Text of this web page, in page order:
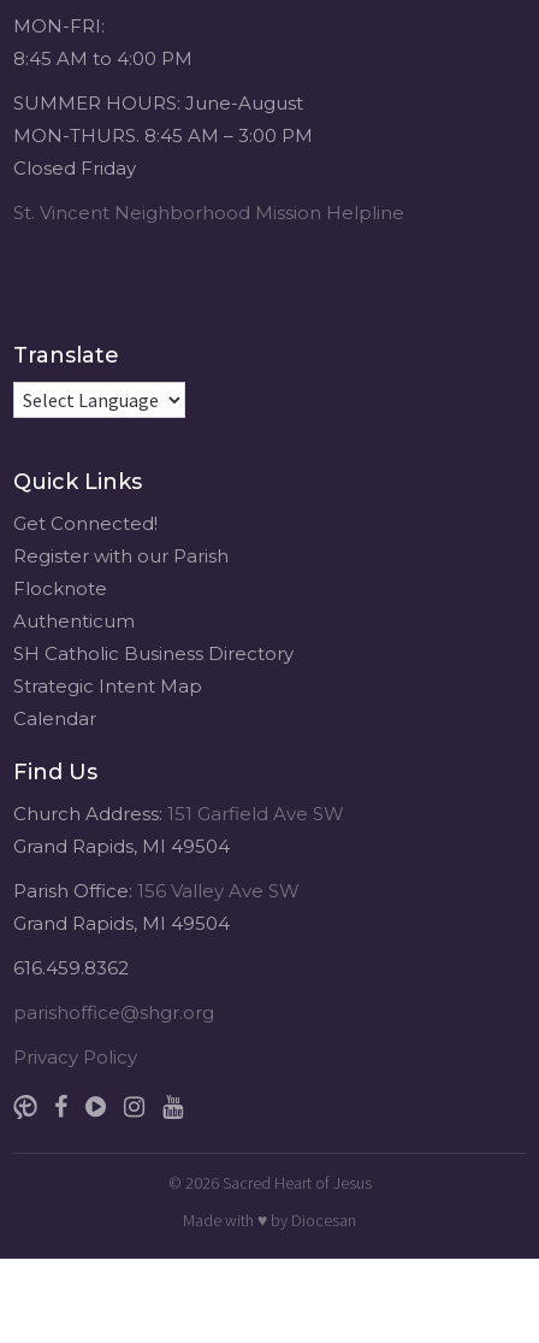
MON-FRI:
8:45 AM to 4:00 PM
SUMMER HOURS: June-August
MON-THURS. 8:45 AM – 3:00 PM
Closed Friday
St. Vincent Neighborhood Mission Helpline
Translate
Quick Links
Get Connected!
Register with our Parish
Flocknote
Authenticum
SH Catholic Business Directory
Strategic Intent Map
Calendar
Find Us
Church Address:151 Garfield Ave SW
Grand Rapids, MI 49504
Parish Office:156 Valley Ave SW
Grand Rapids, MI 49504
616.459.8362
parishoffice@shgr.org
Privacy Policy
© 2026 Sacred Heart of Jesus
Made with ♥ by Diocesan